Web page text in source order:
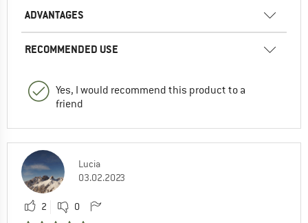
ADVANTAGES
RECOMMENDED USE
Yes, I would recommend this product to a
friend
Lucia
03.02.2023
2 0